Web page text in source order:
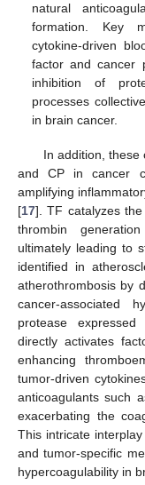
natural
formation. Key
cytokine-driven
factor and cancer
inhibition of
processes
in brain cancer.
In addition, these
and CP in cancer
amplifying
[17]. TF catalyzes
thrombin
ultimately leading to
identified in
atherothrombosis by
cancer-associated
protease
directly activates
enhancing
tumor-driven
anticoagulants such
exacerbating the
This intricate
and tumor-specific
hypercoagulability in